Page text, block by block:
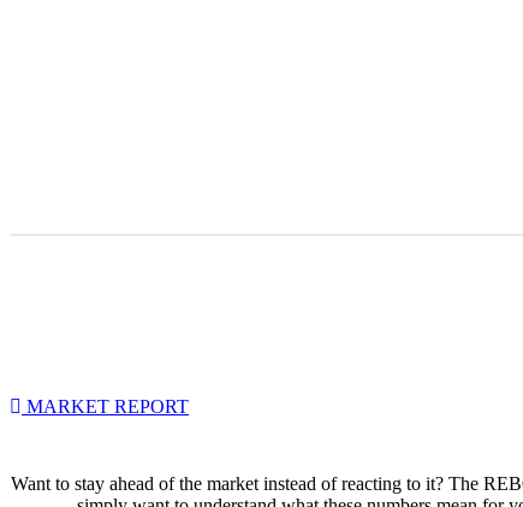
MARKET REPORT
Want to stay ahead of the market instead of reacting to it? The